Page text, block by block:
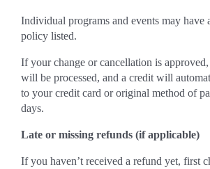
Individual programs and events may have
policy listed.
If your change or cancellation is
will be processed, and a credit will
to your credit card or original method of
days.
Late or missing refunds (if applicable)
If you haven’t received a refund yet, first